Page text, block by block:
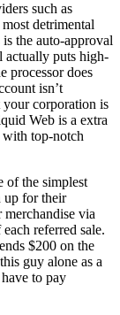
such as
detrimental
the auto-approval
actually puts high-
processor does
isn’t
your corporation is
Web is a extra
top-notch
of the simplest
up for their
via
referred sale.
$200 on the
guy alone as a
to pay